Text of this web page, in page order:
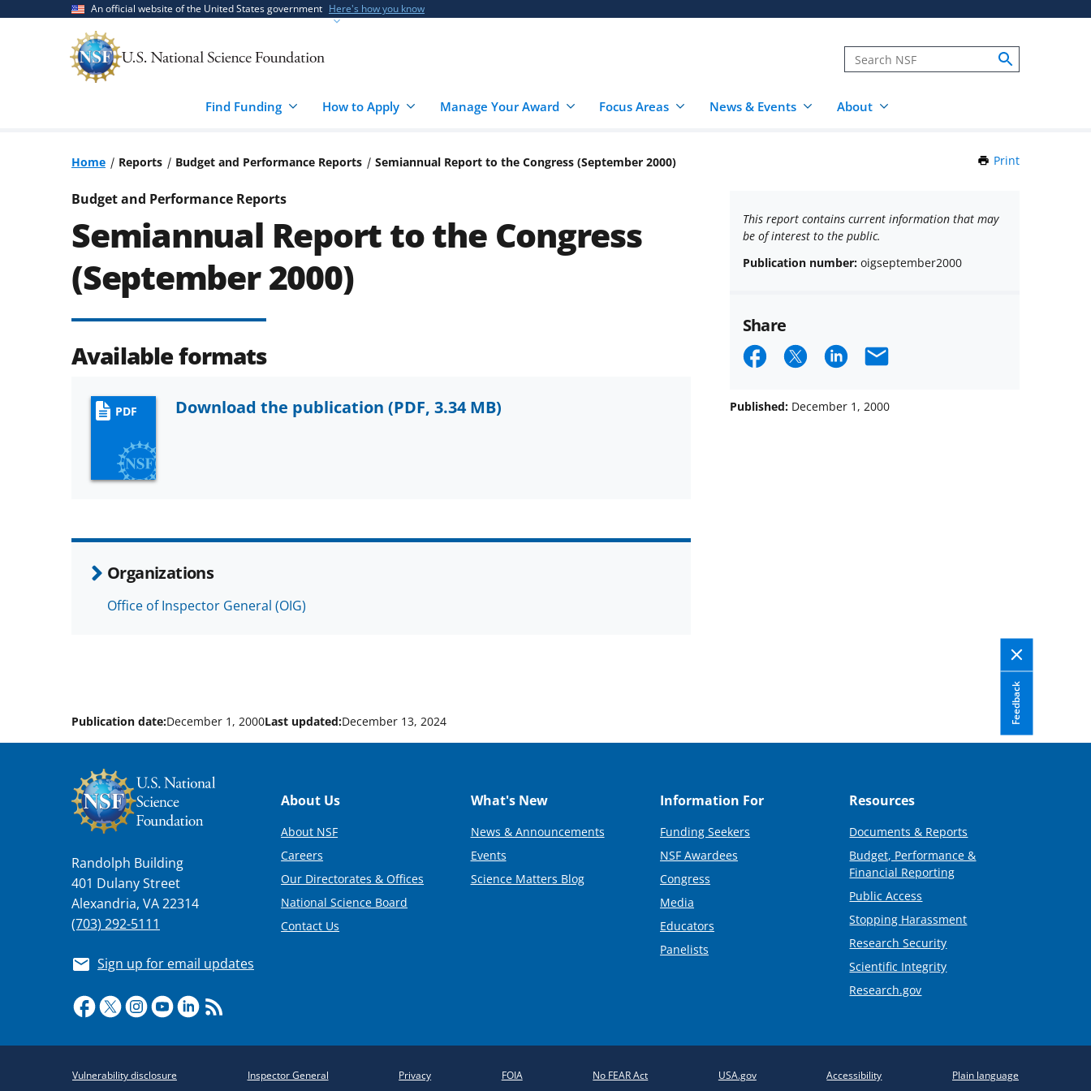
An official website of the United States government Here's how you know
Find Funding How to Apply Manage Your Award Focus Areas News & Events About
Home Reports Budget and Performance Reports Semiannual Report to the Congress (September 2000) Print
Budget and Performance Reports
Semiannual Report to the Congress
(September 2000)
Available formats
PDF Download the publication (PDF, 3.34 MB)
Organizations
Office of Inspector General (OIG)
This report contains current information that may
be of interest to the public.
Publication number: oigseptember2000
Share
Share
Facebook
Share
X
Share
LinkedIn
Email
Published: December 1, 2000
Feedback
Publication date:December 1, 2000Last updated:December 13, 2024
Randolph Building
401 Dulany Street
Alexandria, VA 22314
(703) 292-5111
Sign up for email updates
Footer
About Us
About NSF
Careers
Our Directorates & Offices
National Science Board
Contact Us
What's New
News & Announcements
Events
Science Matters Blog
Information For
Funding Seekers
NSF Awardees
Congress
Media
Educators
Panelists
Resources
Documents & Reports
Budget, Performance &
Financial Reporting
Public Access
Stopping Harassment
Research Security
Scientific Integrity
Research.gov
Vulnerability disclosure Inspector General Privacy FOIA No FEAR Act USA.gov Accessibility Plain language